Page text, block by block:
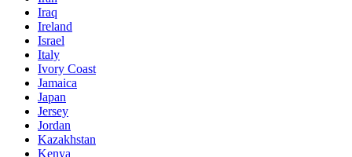
Iraq
Ireland
Israel
Italy
Ivory Coast
Jamaica
Japan
Jersey
Jordan
Kazakhstan
Kenya